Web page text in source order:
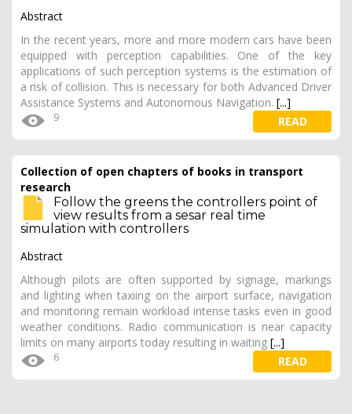
Abstract
In the recent years, more and more modern cars have been
equipped with perception capabilities. One of the key
applications of such perception systems is the estimation of
a risk of collision. This is necessary for both Advanced Driver
Assistance Systems and Autonomous Navigation. [...]
9 READ
Collection of open chapters of books in transport
research
Follow the greens the controllers point of
view results from a sesar real time
simulation with controllers
Abstract
Although pilots are often supported by signage, markings
and lighting when taxiing on the airport surface, navigation
and monitoring remain workload intense tasks even in good
weather conditions. Radio communication is near capacity
limits on many airports today resulting in waiting [...]
6 READ